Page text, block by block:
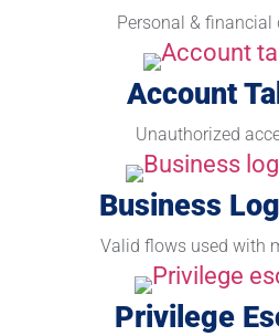
Personal & financial
Account
Unauthorized
Business
Valid flows used with
Privilege